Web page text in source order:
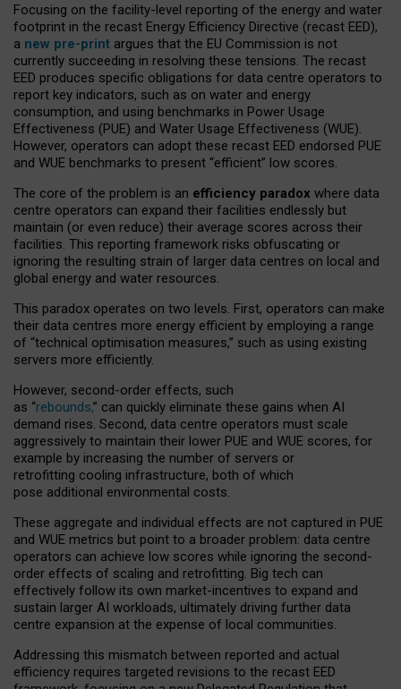
Focusing on the facility-level reporting of the energy and water
footprint in the recast Energy Efficiency Directive (recast EED),
a new pre-print argues that the EU Commission is not
currently succeeding in resolving these tensions. The recast
EED produces specific obligations for data centre operators to
report key indicators, such as on water and energy
consumption, and using benchmarks in Power Usage
Effectiveness (PUE) and Water Usage Effectiveness (WUE).
However, operators can adopt these recast EED endorsed PUE
and WUE benchmarks to present “efficient” low scores.
The core of the problem is an efficiency paradox where data
centre operators can expand their facilities endlessly but
maintain (or even reduce) their average scores across their
facilities. This reporting framework risks obfuscating or
ignoring the resulting strain of larger data centres on local and
global energy and water resources.
This paradox operates on two levels. First, operators can make
their data centres more energy efficient by employing a range
of “technical optimisation measures,” such as using existing
servers more efficiently.
However, second-order effects, such
as “rebounds,” can quickly eliminate these gains when AI
demand rises. Second, data centre operators must scale
aggressively to maintain their lower PUE and WUE scores, for
example by increasing the number of servers or
retrofitting cooling infrastructure, both of which
pose additional environmental costs.
These aggregate and individual effects are not captured in PUE
and WUE metrics but point to a broader problem: data centre
operators can achieve low scores while ignoring the second-
order effects of scaling and retrofitting. Big tech can
effectively follow its own market-incentives to expand and
sustain larger AI workloads, ultimately driving further data
centre expansion at the expense of local communities.
Addressing this mismatch between reported and actual
efficiency requires targeted revisions to the recast EED